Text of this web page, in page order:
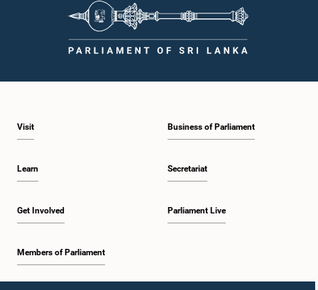
Visit
Learn
Get Involved
Members of Parliament
Business of Parliament
Secretariat
Parliament Live